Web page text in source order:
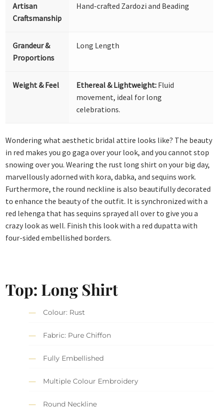
Artisan
Craftsmanship
Hand-crafted Zardozi and Beading
Grandeur &
Proportions
Long Length
Weight & Feel Ethereal & Lightweight: Fluid
movement, ideal for long
celebrations.
Wondering what aesthetic bridal attire looks like? The beauty
in red makes you go gaga over your look, and you cannot stop
snowing over you. Wearing the rust long shirt on your big day,
marvellously adorned with kora, dabka, and sequins work.
Furthermore, the round neckline is also beautifully decorated
to enhance the beauty of the outfit. It is synchronized with a
red lehenga that has sequins sprayed all over to give you a
crazy look as well. Finish this look with a red dupatta with
four-sided embellished borders.
Top: Long Shirt
Colour: Rust
Fabric: Pure Chiffon
Fully Embellished
Multiple Colour Embroidery
Round Neckline